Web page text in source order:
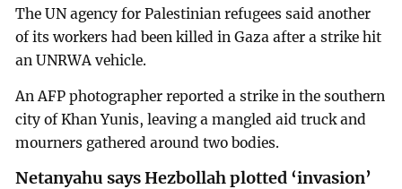
The UN agency for Palestinian refugees said another
of its workers had been killed in Gaza after a strike hit
an UNRWA vehicle.
An AFP photographer reported a strike in the southern
city of Khan Yunis, leaving a mangled aid truck and
mourners gathered around two bodies.
Netanyahu says Hezbollah plotted ‘invasion’